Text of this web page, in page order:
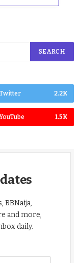
Twitter 2.2K
YouTube 1.5K
BBNaija,
and more,
daily.